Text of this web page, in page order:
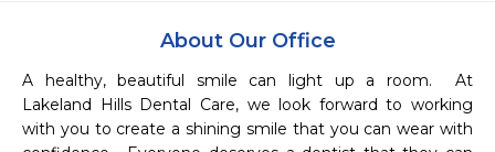
About Our Office
A healthy, beautiful smile can light up a room.  At
Lakeland Hills Dental Care, we look forward to working
with you to create a shining smile that you can wear with